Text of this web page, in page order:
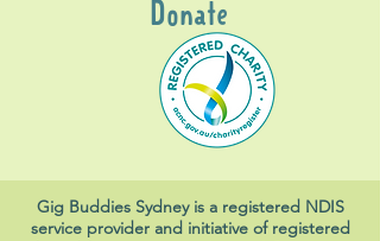
Donate
Gig Buddies Sydney is a registered NDIS
service provider and initiative of registered